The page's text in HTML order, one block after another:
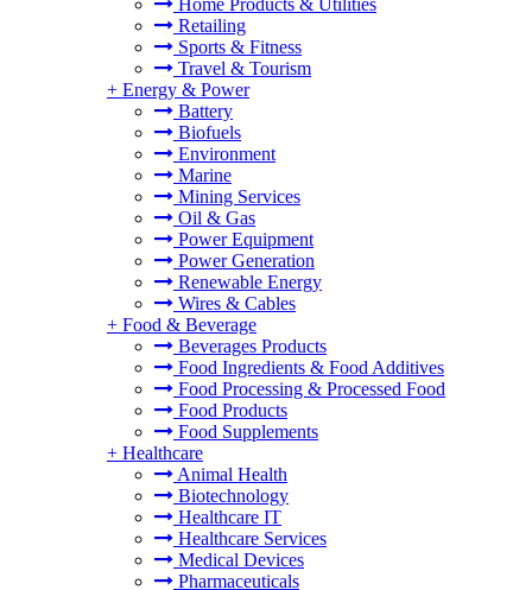
Home Products & Utilities
Retailing
Sports & Fitness
Travel & Tourism
+ Energy & Power
Battery
Biofuels
Environment
Marine
Mining Services
Oil & Gas
Power Equipment
Power Generation
Renewable Energy
Wires & Cables
+ Food & Beverage
Beverages Products
Food Ingredients & Food Additives
Food Processing & Processed Food
Food Products
Food Supplements
+ Healthcare
Animal Health
Biotechnology
Healthcare IT
Healthcare Services
Medical Devices
Pharmaceuticals